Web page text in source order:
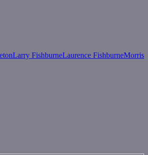
Larry FishburneLaurence FishburneMorris